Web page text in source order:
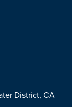
District, CA